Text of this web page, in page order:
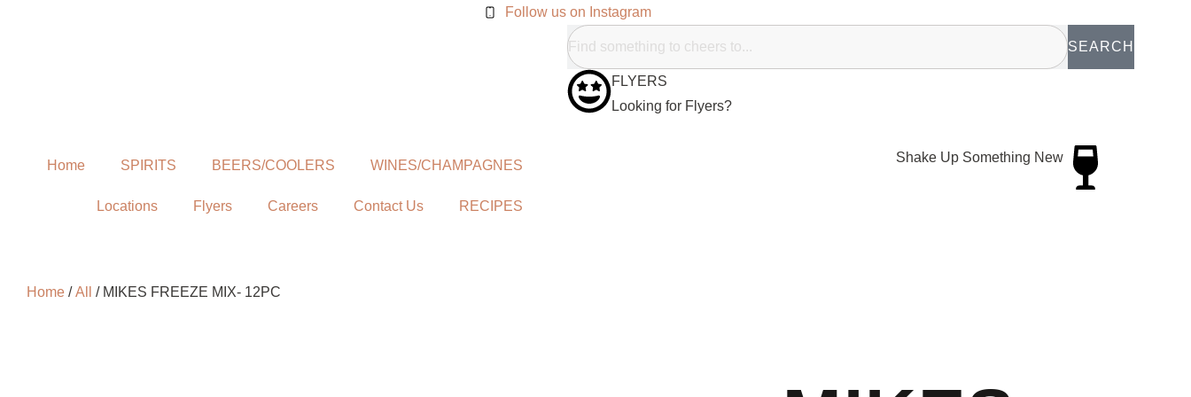
Follow us on Instagram
SEARCH
FLYERS
Looking for Flyers?
Home SPIRITS BEERS/COOLERS WINES/CHAMPAGNES
Locations Flyers Careers Contact Us RECIPES
Shake Up Something New
Home /All / MIKES FREEZE MIX- 12PC